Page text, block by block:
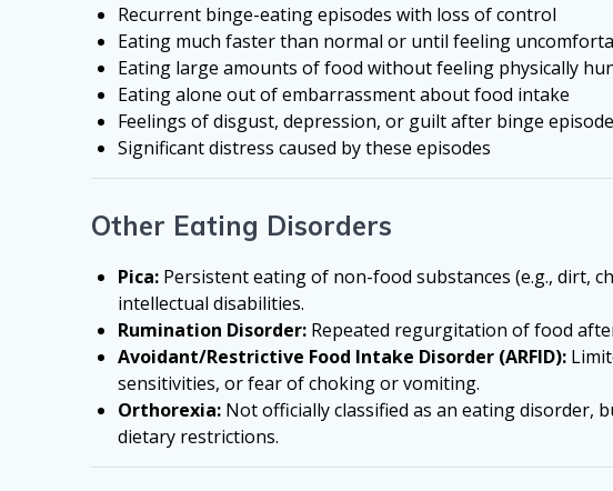
Recurrent binge-eating episodes with loss of control
Eating much faster than normal or until feeling
Eating large amounts of food without feeling physically
Eating alone out of embarrassment about food intake
Feelings of disgust, depression, or guilt after binge
Significant distress caused by these episodes
Other Eating Disorders
Pica: Persistent eating of non-food substances (e.g., dirt,
intellectual disabilities.
Rumination Disorder: Repeated regurgitation of food
Avoidant/Restrictive Food Intake Disorder (ARFID):
sensitivities, or fear of choking or vomiting.
Orthorexia: Not officially classified as an eating disorder,
dietary restrictions.